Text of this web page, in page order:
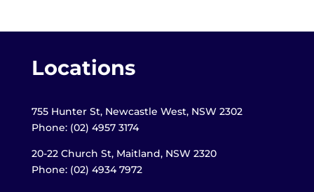
Locations
755 Hunter St, Newcastle West, NSW 2302
Phone: (02) 4957 3174
20-22 Church St, Maitland, NSW 2320
Phone: (02) 4934 7972